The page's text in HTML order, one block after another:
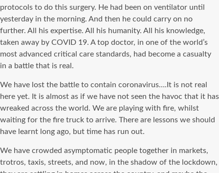
protocols to do this surgery. He had been on ventilator until
yesterday in the morning. And then he could carry on no
further. All his expertise. All his humanity. All his knowledge,
taken away by COVID 19. A top doctor, in one of the world’s
most advanced critical care standards, had become a casualty
in a battle that is real.
We have lost the battle to contain coronavirus….It is not real
here yet. It is almost as if we have not seen the havoc that it has
wreaked across the world. We are playing with fire, whilst
waiting for the fire truck to arrive. There are lessons we should
have learnt long ago, but time has run out.
We have crowded asymptomatic people together in markets,
trotros, taxis, streets, and now, in the shadow of the lockdown,